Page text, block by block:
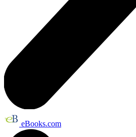
eBooks.com